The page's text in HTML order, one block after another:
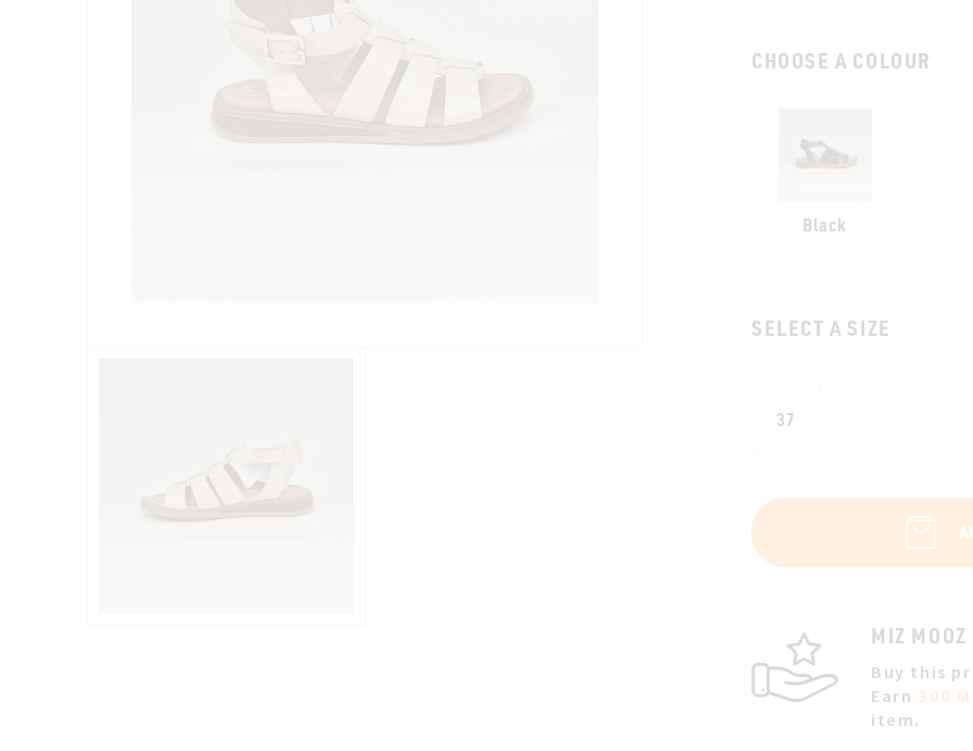
CHOOSE A COLOUR
Black
SELECT A SIZE
37
MIZ
Buy this
Earn 300
item.